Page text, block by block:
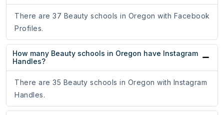
There are 37 Beauty schools in Oregon with Facebook
Profiles.
How many Beauty schools in Oregon have Instagram
Handles?
There are 35 Beauty schools in Oregon with Instagram
Handles.